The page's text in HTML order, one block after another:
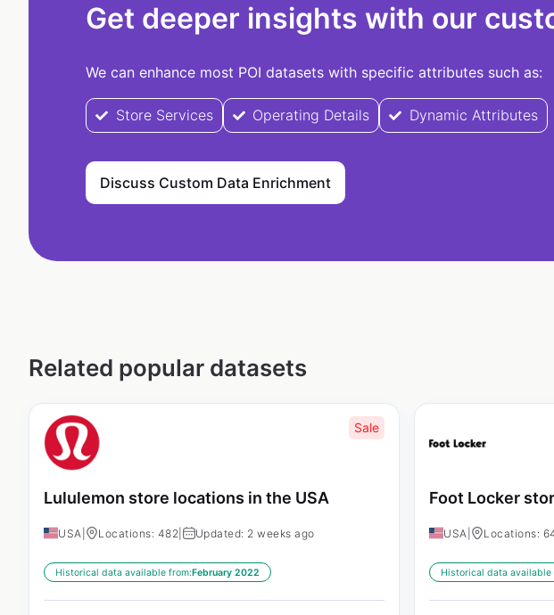
Get deeper insights with our
We can enhance most POI datasets with specific attributes such as:
Store Services Operating Details Dynamic Attributes
Discuss Custom Data Enrichment
Related popular datasets
Sale
Lululemon store locations in the USA
USA Locations: 482 Updated: 2 weeks ago
Historical data available from:February 2022
Foot Locker
USA Locations:
Historical data available